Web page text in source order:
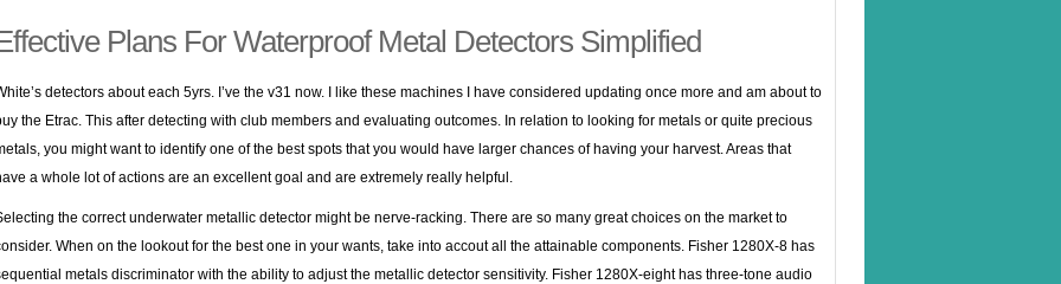
Plans For Waterproof Metal Detectors Simplified
detectors about each 5yrs. I’ve the v31 now. I like these machines I have considered updating once more and am about to
the Etrac. This after detecting with club members and evaluating outcomes. In relation to looking for metals or quite precious
you might want to identify one of the best spots that you would have larger chances of having your harvest. Areas that
a whole lot of actions are an excellent goal and are extremely really helpful.
the correct underwater metallic detector might be nerve-racking. There are so many great choices on the market to
When on the lookout for the best one in your wants, take into accout all the attainable components. Fisher 1280X-8 has
metals discriminator with the ability to adjust the metallic detector sensitivity. Fisher 1280X-eight has three-tone audio